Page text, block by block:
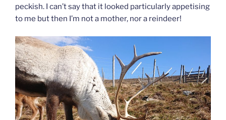
peckish. I can’t say that it looked particularly appetising
to me but then I’m not a mother, nor a reindeer!